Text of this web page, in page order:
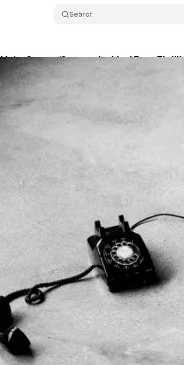
Search
Make Sure to ‘Stay on the Line’ For a
Patrick B. McLean